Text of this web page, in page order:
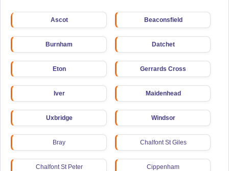
Ascot Beaconsfield
Burnham Datchet
Eton Gerrards Cross
Iver Maidenhead
Uxbridge Windsor
Bray Chalfont St Giles
Chalfont St Peter Cippenham